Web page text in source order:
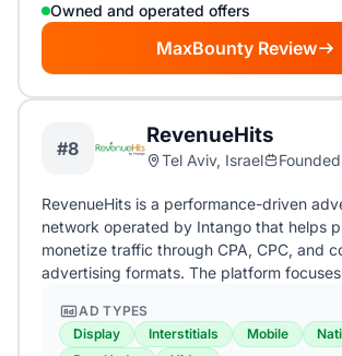
Owned and operated offers
MaxBounty Review
#8
RevenueHits
Tel Aviv, Israel
RevenueHits is a performance-driven
network operated by Intango that helps
monetize traffic through CPA, CPC, and
advertising formats. The platform
AD TYPES
Display
Interstitials Mobile